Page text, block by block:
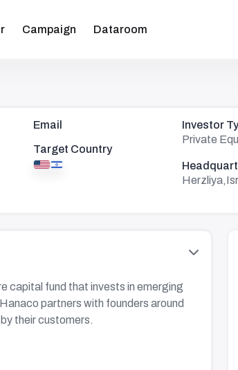
Campaign Dataroom
Email
Target Country
Investor
Private
capital fund that invests in emerging
partners with founders around
their customers.